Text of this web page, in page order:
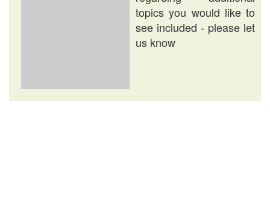
topics you would like to
see included - please let
us know